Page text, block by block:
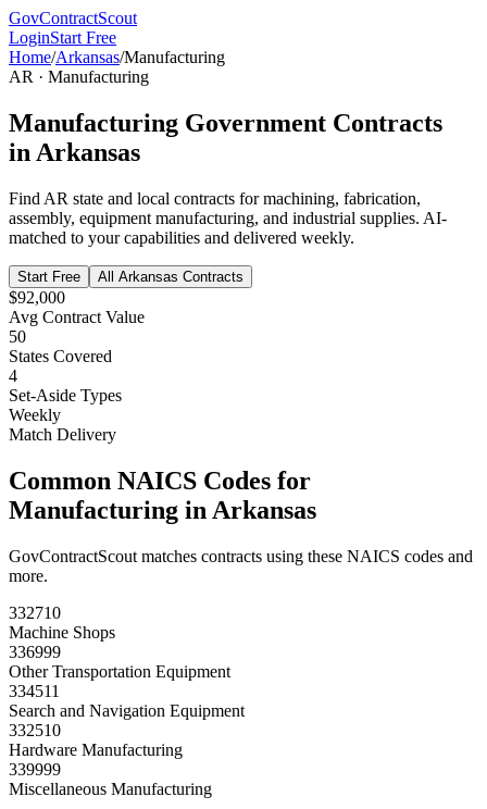
GovContractScout
LoginStart Free
Home/Arkansas/Manufacturing
AR · Manufacturing
Manufacturing Government Contracts
in Arkansas
Find AR state and local contracts formachining, fabrication,
assembly, equipment manufacturing, and industrial supplies. AI-
matched to your capabilities and delivered weekly.
Start Free All Arkansas Contracts
$92,000
Avg Contract Value
50
States Covered
4
Set-Aside Types
Weekly
Match Delivery
Common NAICS Codes for
Manufacturing in Arkansas
GovContractScout matches contracts using these NAICS codes and
more.
332710
Machine Shops
336999
Other Transportation Equipment
334511
Search and Navigation Equipment
332510
Hardware Manufacturing
339999
Miscellaneous Manufacturing